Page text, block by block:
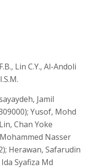
Lin C.Y., Al-Andoli
Jamil
Yusof, Mohd
Chan Yoke
Nasser
Herawan, Safarudin
Syafiza Md